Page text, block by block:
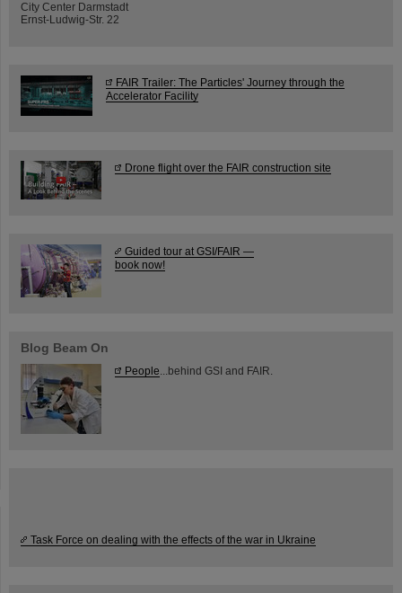
City Center Darmstadt
Ernst-Ludwig-Str. 22
FAIR Trailer: The Particles' Journey through the
Accelerator Facility
Drone flight over the FAIR construction site
Guided tour at GSI/FAIR —
book now!
Blog Beam On
People ...behind GSI and FAIR.
Task Force on dealing with the effects of the war in Ukraine